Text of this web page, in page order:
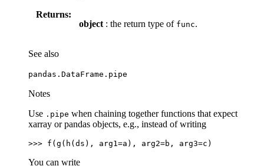
Returns:
object : the return type of func.
See also
pandas.DataFrame.pipe
Notes
Use .pipe when chaining together functions that expect
xarray or pandas objects, e.g., instead of writing
>>> f ( g ( h ( ds ), arg1 =a ), arg2=b , arg3=c )
You can write